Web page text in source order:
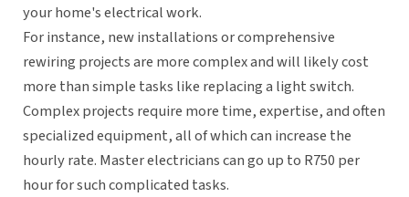
your home's electrical work.
For instance, new installations or comprehensive
rewiring projects are more complex and will likely cost
more than simple tasks like replacing a light switch.
Complex projects require more time, expertise, and often
specialized equipment, all of which can increase the
hourly rate. Master electricians can go up to R750 per
hour for such complicated tasks.